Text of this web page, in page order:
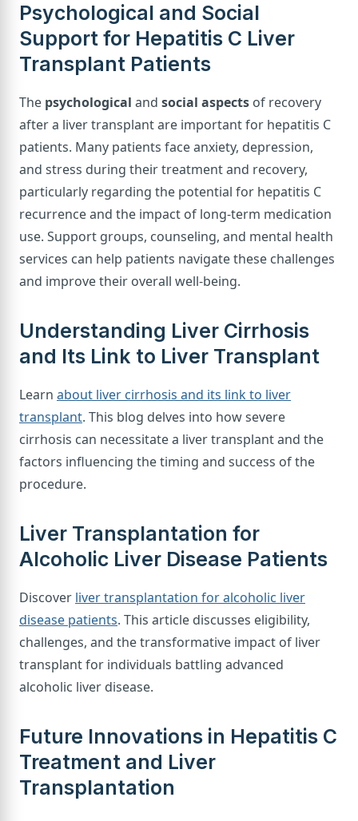
Psychological and Social
Support for Hepatitis C Liver
Transplant Patients
The psychological and social aspects of recovery
after a liver transplant are important for hepatitis C
patients. Many patients face anxiety, depression,
and stress during their treatment and recovery,
particularly regarding the potential for hepatitis C
recurrence and the impact of long-term medication
use. Support groups, counseling, and mental health
services can help patients navigate these challenges
and improve their overall well-being.
Understanding Liver Cirrhosis
and Its Link to Liver Transplant
Learn about liver cirrhosis and its link to liver
transplant. This blog delves into how severe
cirrhosis can necessitate a liver transplant and the
factors influencing the timing and success of the
procedure.
Liver Transplantation for
Alcoholic Liver Disease Patients
Discover liver transplantation for alcoholic liver
disease patients. This article discusses eligibility,
challenges, and the transformative impact of liver
transplant for individuals battling advanced
alcoholic liver disease.
Future Innovations in Hepatitis C
Treatment and Liver
Transplantation